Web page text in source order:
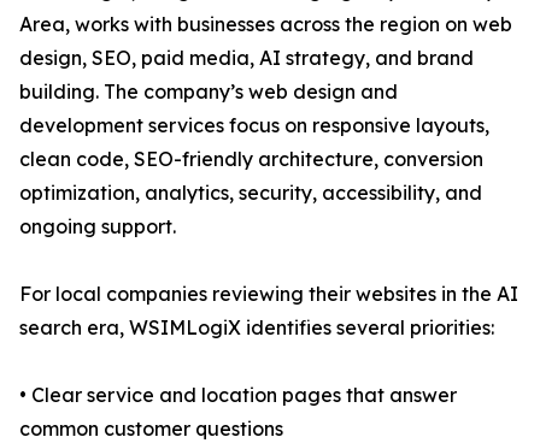
Area, works with businesses across the region on web
design, SEO, paid media, AI strategy, and brand
building. The company’s web design and
development services focus on responsive layouts,
clean code, SEO-friendly architecture, conversion
optimization, analytics, security, accessibility, and
ongoing support.
For local companies reviewing their websites in the AI
search era, WSIMLogiX identifies several priorities:
• Clear service and location pages that answer
common customer questions